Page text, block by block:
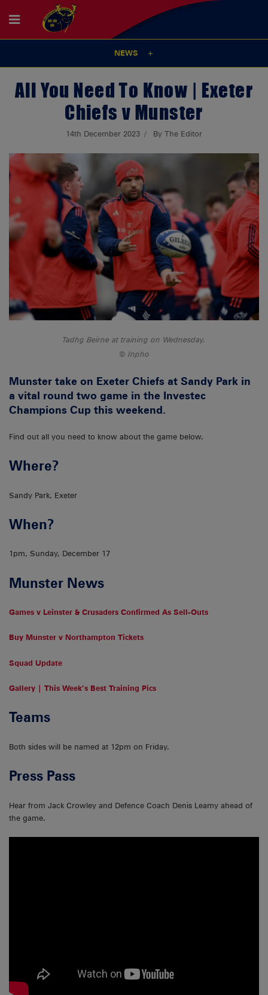
NEWS
All You Need To Know | Exeter
Chiefs v Munster
14th December 2023 By The Editor
Tadhg Beirne at training on Wednesday.
Inpho
Munster take on Exeter Chiefs at Sandy Park in
a vital round two game in the Investec
Champions Cup this weekend.
Find out all you need to know about the game below.
Where?
Sandy Park, Exeter
When?
1pm, Sunday, December 17
Munster News
Games v Leinster & Crusaders Confirmed As Sell-Outs
Buy Munster v Northampton Tickets
Squad Update
Gallery | This Week’s Best Training Pics
Teams
Both sides will be named at 12pm on Friday.
Press Pass
Hear from Jack Crowley and Defence Coach Denis Leamy ahead of
the game.